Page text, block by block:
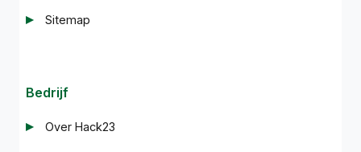
Sitemap
Bedrijf
Over Hack23